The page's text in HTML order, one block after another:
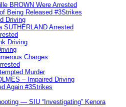
BROWN Were Arrested
Being Released #3Strikes
Driving
SUTHERLAND Arrested
Driving
Charges
Murder
– Impaired Driving
Again #3Strikes
— SIU “Investigating” Kenora